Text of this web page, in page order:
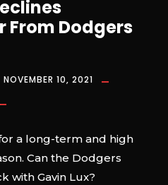
From Dodgers
NOVEMBER 10, 2021
a long-term and high
Can the Dodgers
with Gavin Lux?